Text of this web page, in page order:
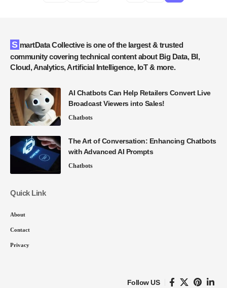
SmartData Collective is one of the largest & trusted
community covering technical content about Big Data, BI,
Cloud, Analytics, Artificial Intelligence, IoT & more.
AI Chatbots Can Help Retailers Convert Live
Broadcast Viewers into Sales!
Chatbots
The Art of Conversation: Enhancing Chatbots
with Advanced AI Prompts
Chatbots
Quick Link
About
Contact
Privacy
Follow US